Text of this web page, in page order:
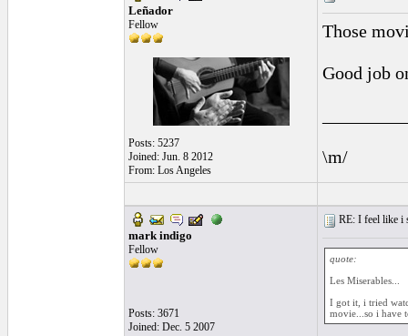
Leñador
Fellow
Posts: 5237
Joined: Jun. 8 2012
From: Los Angeles
Those
Good job
\m/
mark indigo
Fellow
Posts: 3671
Joined: Dec. 5 2007
RE: I feel like i
quote:
Les Miserables...
I got it, i tried
movie...so i have